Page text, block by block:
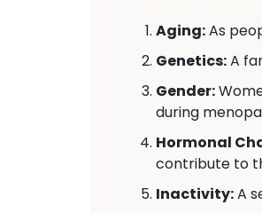
Aging:As
Genetics:A
Gender:
during
Hormonal
contribute to
Inactivity:A